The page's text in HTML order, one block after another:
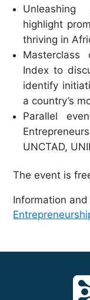
highlight
thriving in
Masterclass
Index to
identify
a country’s
Parallel
UNCTAD,
The event is
Information and